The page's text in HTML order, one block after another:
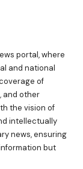
portal, where
and national
of
and other
the vision of
intellectually
news, ensuring
but